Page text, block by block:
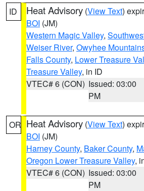
ID Heat Advisory (View Text)
BOI (JM)
Western Magic Valley,
Weiser River, Owyhee
Falls County, Lower Treasure
Treasure Valley, in ID
VTEC# 6 (CON) Issued: 03:00
PM
OR Heat Advisory (View Text)
BOI (JM)
Harney County, Baker County,
Oregon Lower Treasure Valley,
VTEC# 6 (CON) Issued: 03:00
PM